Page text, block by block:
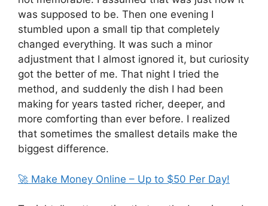
was supposed to be. Then one evening I
stumbled upon a small tip that completely
changed everything. It was such a minor
adjustment that I almost ignored it, but curiosity
got the better of me. That night I tried the
method, and suddenly the dish I had been
making for years tasted richer, deeper, and
more comforting than ever before. I realized
that sometimes the smallest details make the
biggest difference.
🚀 Make Money Online – Up to $50 Per Day!